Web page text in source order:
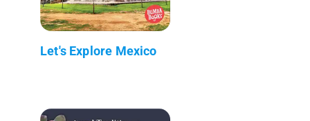
Let's Explore Mexico